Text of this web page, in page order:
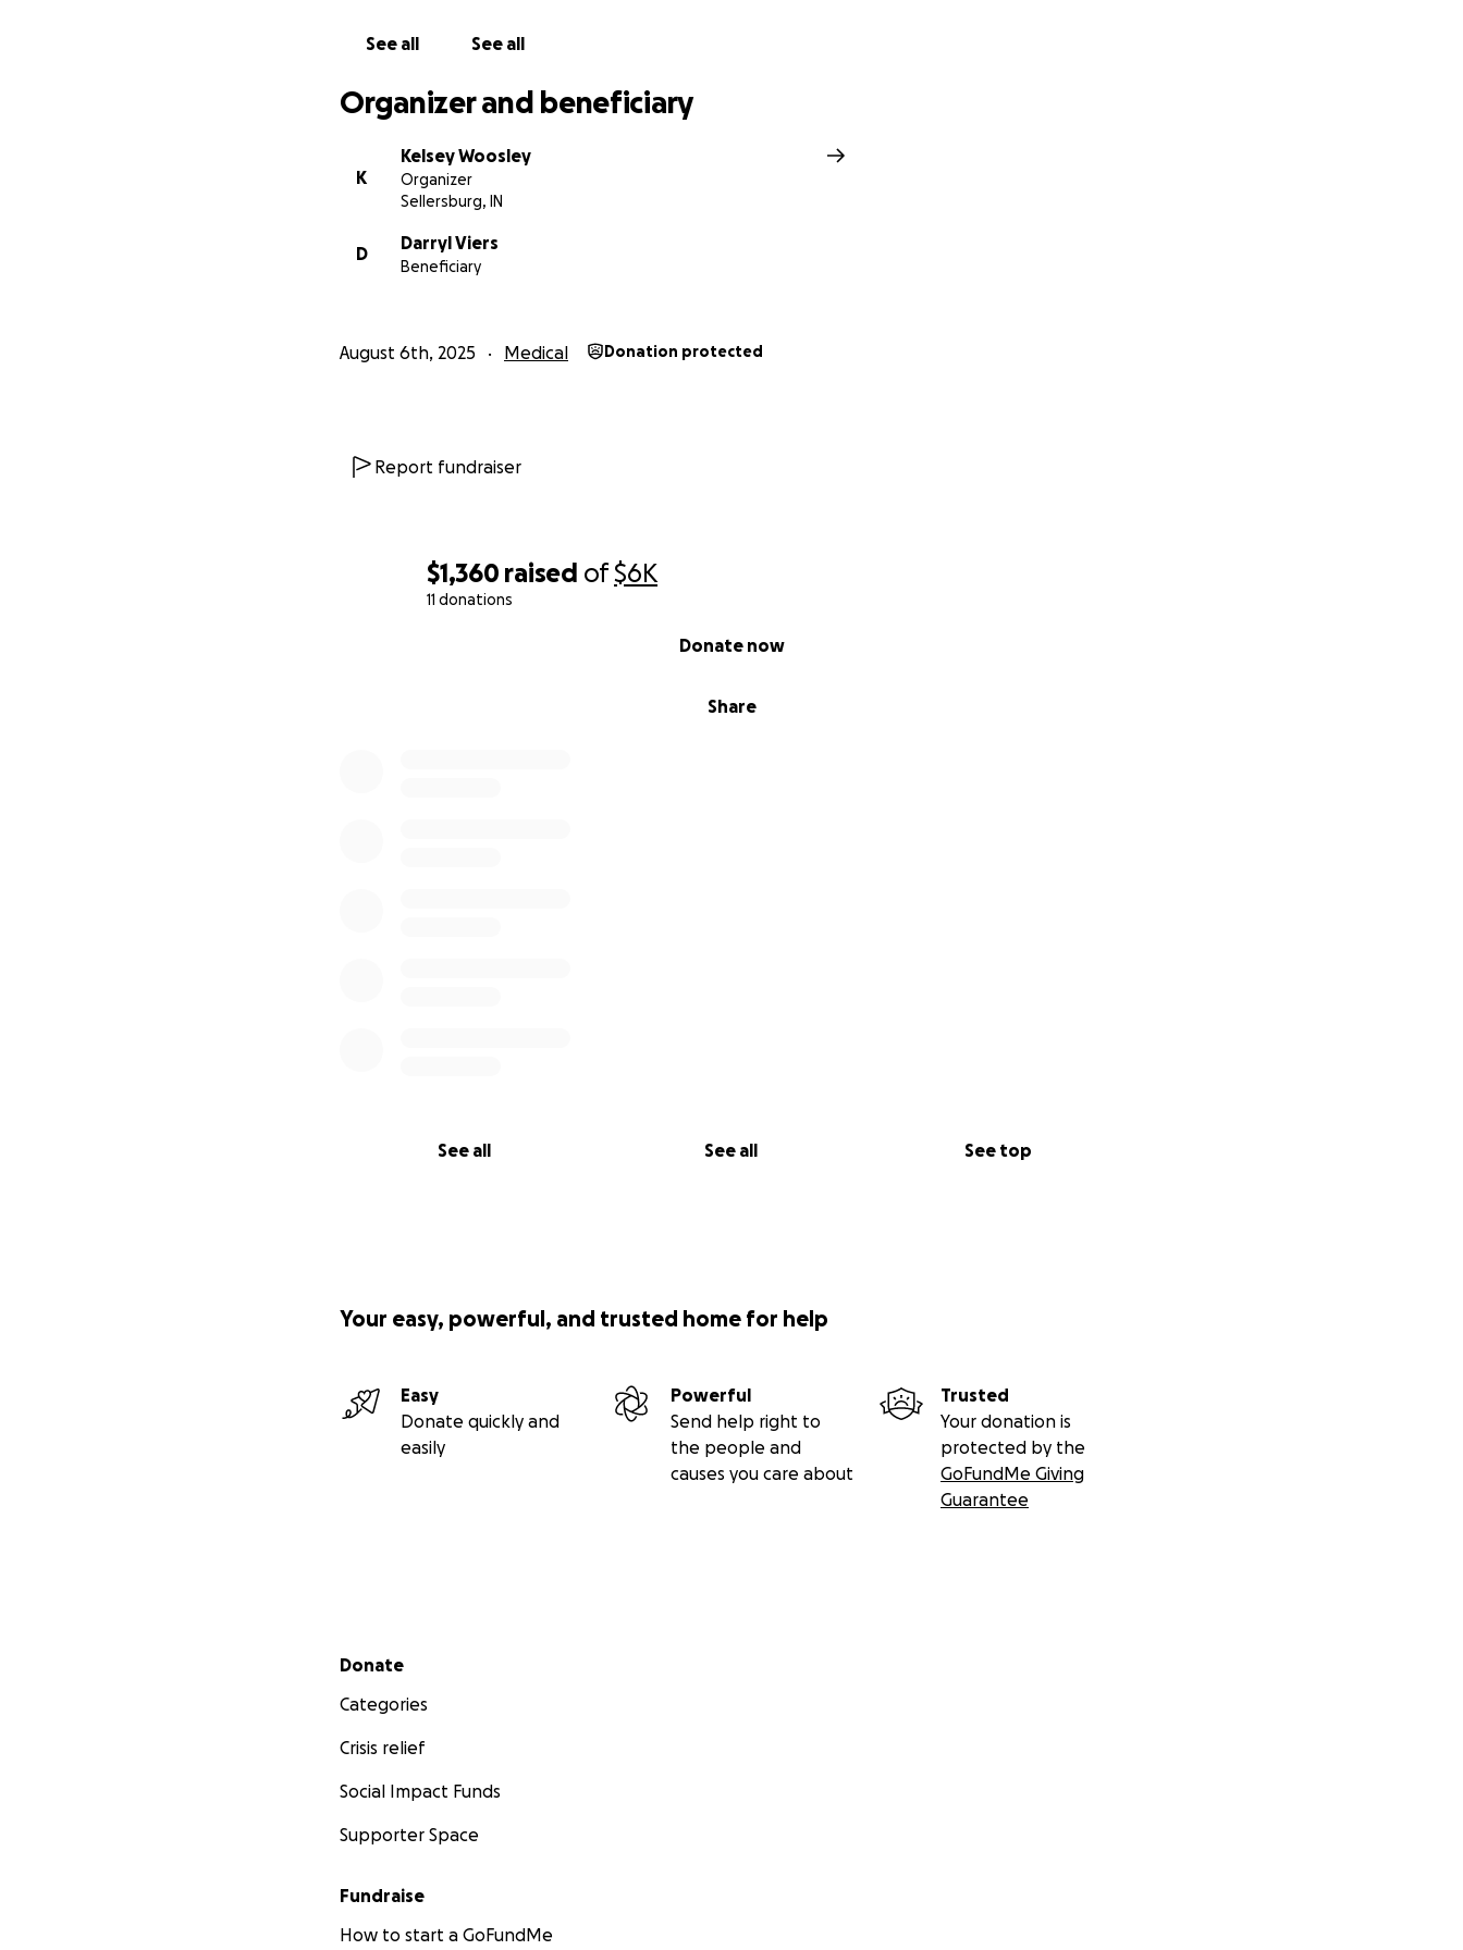
$1,360 raised of$6K
11 donations
Share
Donate now
See all See all See top
See all See all
Organizer and beneficiary
K
Kelsey Woosley
Organizer
Sellersburg, IN
D
Darryl Viers
Beneficiary
August 6th, 2025 Medical Donation protected
Report fundraiser
Your easy, powerful, and trusted home for help
Easy
Donate quickly and
easily
Powerful
Send help right to
the people and
causes you care about
Trusted
Your donation is
protected by the
GoFundMe Giving
Guarantee
Secondary menu
Donate
Categories
Crisis relief
Social Impact Funds
Supporter Space
Fundraise
How to start a GoFundMe